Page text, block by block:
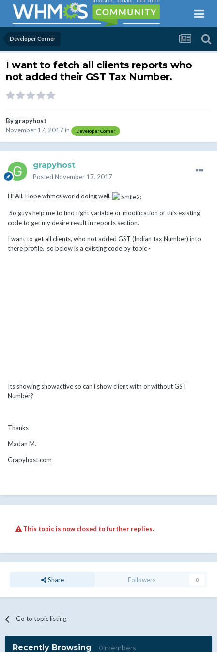
Developer Corner
I want to fetch all clients reports who
not added their GST Tax Number.
Bygrapyhost
November 17, 2017in Developer Corner
grapyhost
Posted November 17, 2017
Hi All, Hope whmcs world doing well.
So guys help me to find right variable or modification of this existing
code to get my desire result in reports section.
I want to get all clients, who not added GST (Indian tax Number) into
there profile. so below is a existing code by topic -
Its showing showactive so can i show client with or without GST
Number?
Thanks
Madan M.
Grapyhost.com
This topic is now closed to further replies.
Share Followers 0
Go to topic listing
Recently Browsing 0 members